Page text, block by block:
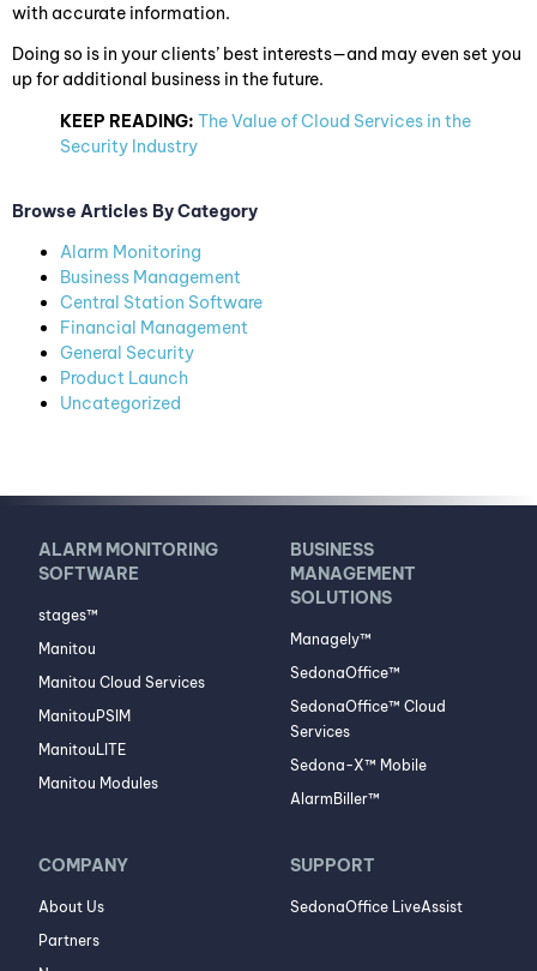
with accurate information.
Doing so is in your clients’ best interests—and may even set you
up for additional business in the future.
KEEP READING: The Value of Cloud Services in the
Security Industry
Browse Articles By Category
Alarm Monitoring
Business Management
Central Station Software
Financial Management
General Security
Product Launch
Uncategorized
ALARM MONITORING
SOFTWARE
stages™
Manitou
Manitou Cloud Services
ManitouPSIM
ManitouLITE
Manitou Modules
BUSINESS
MANAGEMENT
SOLUTIONS
Managely™
SedonaOffice™
SedonaOffice™ Cloud
Services
Sedona-X™ Mobile
AlarmBiller™
COMPANY
About Us
Partners
SUPPORT
SedonaOffice LiveAssist